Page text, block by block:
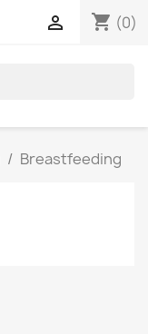
shopping_cart (0)

Breastfeeding